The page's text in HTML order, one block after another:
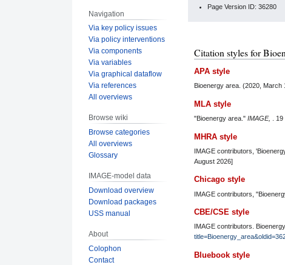
Page Version ID: 36280
Citation styles for
APA style
Bioenergy area. (2020, March
MLA style
"Bioenergy area." IMAGE, .
MHRA style
IMAGE contributors,
August 2026]
Chicago style
IMAGE contributors,
CBE/CSE style
IMAGE contributors.
Bluebook style
Navigation
Via key policy issues
Via policy interventions
Via components
Via variables
Via graphical dataflow
Via references
All overviews
Browse wiki
Browse categories
All overviews
Glossary
IMAGE-model data
Download overview
Download packages
USS manual
About
Colophon
Contact